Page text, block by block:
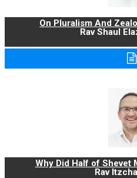
On Pluralism And
Rav Shaul
Why Did Half of Shevet
Rav